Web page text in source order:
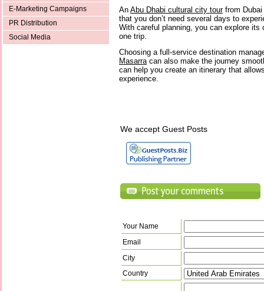
E-Marketing Campaigns
PR Distribution
Social Media
An Abu Dhabi cultural city tourfrom Dubai
that you don’t need several days to
With careful planning, you can explore its
one trip.
Choosing a full-service destination
Masarra can also make the journey
can help you create an itinerary that
experience.
We accept Guest Posts
Your Name
Email
City
Country